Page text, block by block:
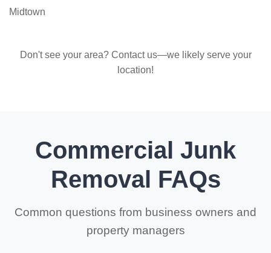
Midtown
Don't see your area? Contact us—we likely serve your
location!
Commercial Junk
Removal FAQs
Common questions from business owners and
property managers